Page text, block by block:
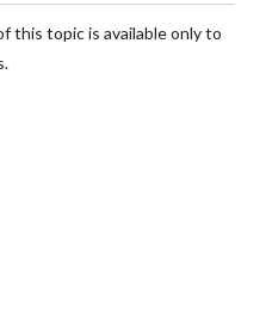
this topic is available only to